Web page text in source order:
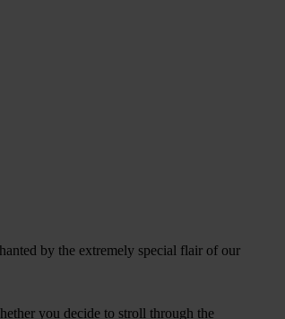
by the extremely special flair of our
you decide to stroll through the